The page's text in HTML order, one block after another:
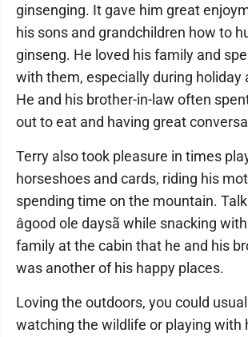
ginsenging. It gave him great
his sons and grandchildren how to
ginseng. He loved his family and
with them, especially during holiday
He and his brother-in-law often
out to eat and having great
Terry also took pleasure in times
horseshoes and cards, riding his
spending time on the mountain.
âgood ole daysã while snacking
family at the cabin that he and his
was another of his happy places.
Loving the outdoors, you could
watching the wildlife or playing with